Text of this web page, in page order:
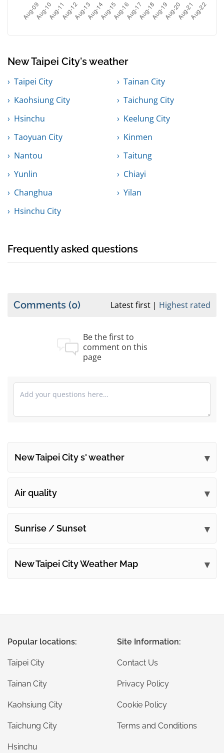
New Taipei City's weather
Taipei City
Tainan City
Kaohsiung City
Taichung City
Hsinchu
Keelung City
Taoyuan City
Kinmen
Nantou
Taitung
Yunlin
Chiayi
Changhua
Yilan
Hsinchu City
Frequently asked questions
Comments (0) Latest first Highest rated
Be the first to
comment on this
page
New Taipei City s' weather
Air quality
Sunrise / Sunset
New Taipei City Weather Map
Popular locations:
Taipei City
Tainan City
Kaohsiung City
Taichung City
Hsinchu
Site Information:
Contact Us
Privacy Policy
Cookie Policy
Terms and Conditions